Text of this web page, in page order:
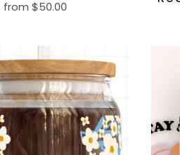
Regular
from $50.00